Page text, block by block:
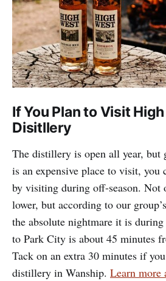
If You Plan to Visit
Disitllery
The distillery is open all year, but
is an expensive place to visit, you
by visiting during off-season. Not
lower, but according to our
the absolute nightmare it is
to Park City is about 45 minutes
Tack on an extra 30 minutes if
distillery in Wanship. Learn more